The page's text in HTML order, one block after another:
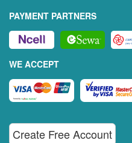
PAYMENT PARTNERS
WE ACCEPT
Create Free Account